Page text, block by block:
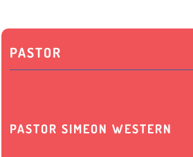
PASTOR
PASTOR SIMEON WESTERN